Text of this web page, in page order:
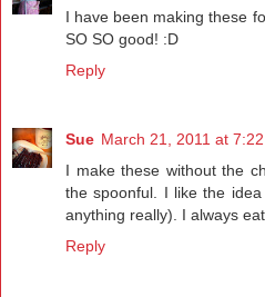
I have been making these
SO SO good! :D
Reply
Sue March 21, 2011 at 7:22
I make these without the
the spoonful. I like the
anything really). I always
Reply